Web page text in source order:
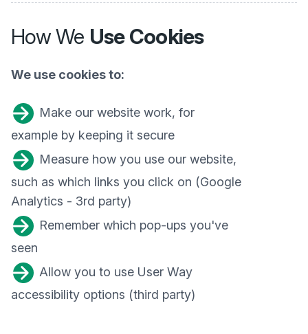
How We Use Cookies
We use cookies to:
Make our website work, for
example by keeping it secure
Measure how you use our website,
such as which links you click on (Google
Analytics - 3rd party)
Remember which pop-ups you've
seen
Allow you to use User Way
accessibility options (third party)